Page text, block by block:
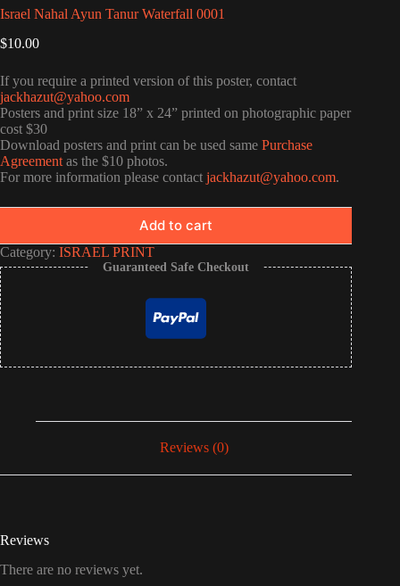
Israel Nahal Ayun Tanur Waterfall 0001
$10.00
If you require a printed version of this poster, contact
jackhazut@yahoo.com
Posters and print size 18” x 24” printed on photographic paper
cost $30
Download posters and print can be used same Purchase
Agreement as the $10 photos.
For more information please contact jackhazut@yahoo.com.
Add to cart
Category: ISRAEL PRINT
Guaranteed Safe Checkout
Reviews (0)
Reviews
There are no reviews yet.